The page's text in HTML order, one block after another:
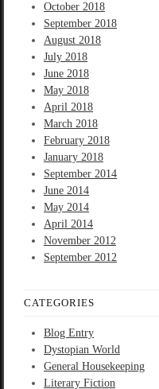
October 2018
September 2018
August 2018
July 2018
June 2018
May 2018
April 2018
March 2018
February 2018
January 2018
September 2014
June 2014
May 2014
April 2014
November 2012
September 2012
CATEGORIES
Blog Entry
Dystopian World
General Housekeeping
Literary Fiction